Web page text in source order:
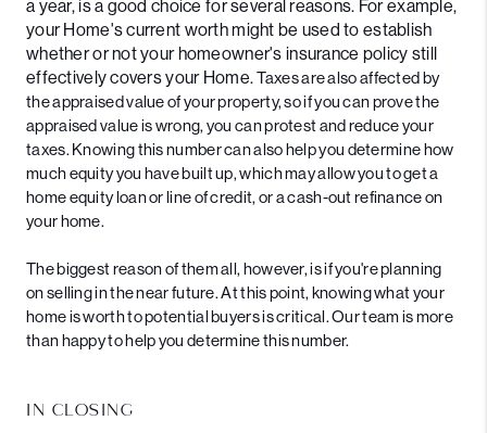
a year, is a good choice for several reasons. For example,
your Home's current worth might be used to establish
whether or not your homeowner's insurance policy still
effectively covers your Home.Taxes are also affected by
the appraised value of your property, so if you can prove the
appraised value is wrong, you can protest and reduce your
taxes. Knowing this number can also help you determine how
much equity you have built up, which may allow you to get a
home equity loan or line of credit, or a cash-out refinance on
your home.
The biggest reason of them all, however, is if you're planning
on selling in the near future. At this point, knowing what your
home is worth to potential buyers is critical. Our team is more
than happy to help you determine this number.
IN CLOSING